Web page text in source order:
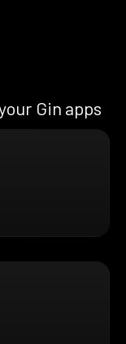
Gin apps